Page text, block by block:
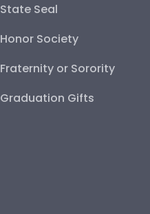
State Seal
Honor Society
Fraternity or Sorority
Graduation Gifts